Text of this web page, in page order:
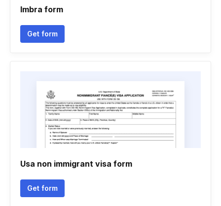
Imbra form
Get form
Usa non immigrant visa form
Get form